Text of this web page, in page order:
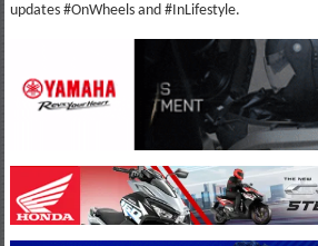
updates #OnWheels and #InLifestyle.